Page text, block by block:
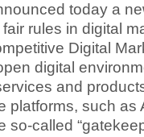
today a
rules in digital
Digital
digital
and
platforms, such
so-called